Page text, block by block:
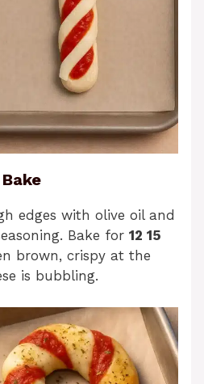
edges with olive oil and
Bake for 12 15
brown, crispy at the
is bubbling.